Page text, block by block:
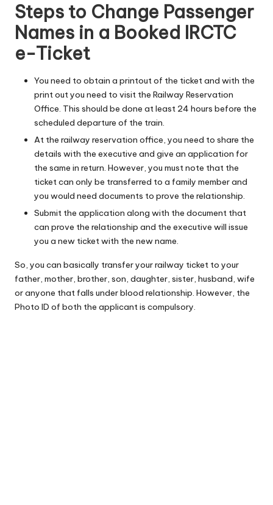
Steps to Change Passenger
Names in a Booked IRCTC
e-Ticket
You need to obtain a printout of the ticket and with the
print out you need to visit the Railway Reservation
Office. This should be done at least 24 hours before the
scheduled departure of the train.
At the railway reservation office, you need to share the
details with the executive and give an application for
the same in return. However, you must note that the
ticket can only be transferred to a family member and
you would need documents to prove the relationship.
Submit the application along with the document that
can prove the relationship and the executive will issue
you a new ticket with the new name.
So, you can basically transfer your railway ticket to your
father, mother, brother, son, daughter, sister, husband, wife
or anyone that falls under blood relationship. However, the
Photo ID of both the applicant is compulsory.